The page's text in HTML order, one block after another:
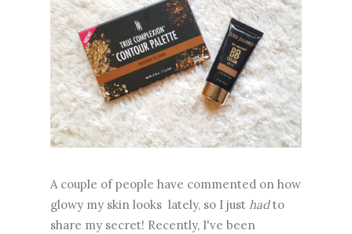
A couple of people have commented on how
glowy my skin looks lately, so I just hadto
share my secret! Recently, I've been